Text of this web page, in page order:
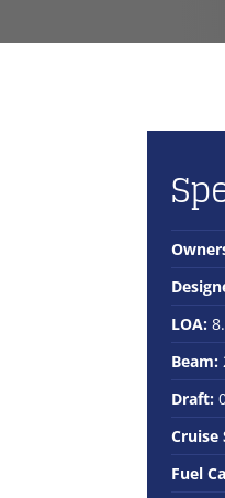
LOA:
Beam:
Draft:
Cruise
Fuel